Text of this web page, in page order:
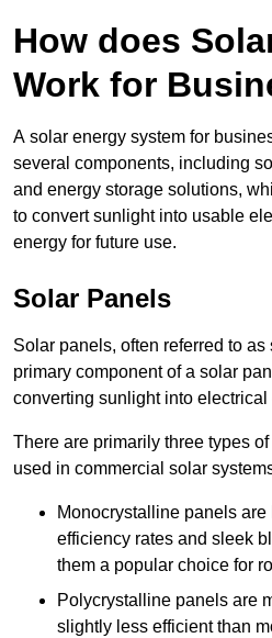
How does
Work for
A solar energy system for
several components, including
and energy storage solutions,
to convert sunlight into usable
energy for future use.
Solar Panels
Solar panels, often referred to
primary component of a solar
converting sunlight into electrical
There are primarily three types
used in commercial solar
Monocrystalline panels
efficiency rates and sleek
them a popular choice for
Polycrystalline panels are
slightly less efficient than